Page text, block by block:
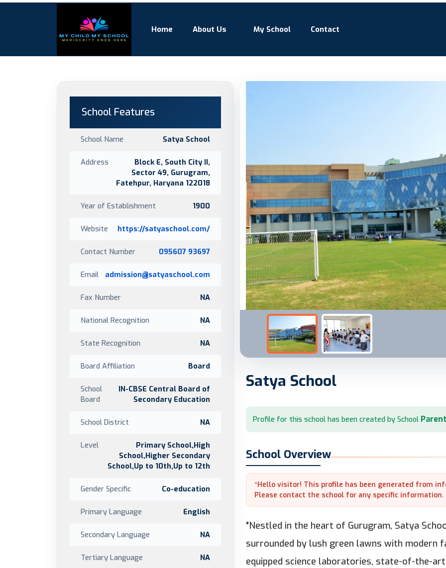
Home About Us My School Contact
Satya School
Profile for this school has been created by School
School Overview
*Hello visitor! This profile has been generated from
Please contact the school for any specific information.
"Nestled in the heart of Gurugram, Satya
surrounded by lush green lawns with modern
equipped science laboratories, state-of-the-
School Features
School Name Satya School
Address
Block E, South City II,
Sector 49, Gurugram,
Fatehpur, Haryana 122018
Year of Establishment 1900
Website https://satyaschool.com/
Contact Number 095607 93697
Email admission@satyaschool.com
Fax Number NA
National Recognition NA
State Recognition NA
Board Affiliation Board
School
Board
IN-CBSE Central Board of
Secondary Education
School District NA
Level
Primary School,High
School,Higher Secondary
School,Up to 10th,Up to 12th
Gender Specific Co-education
Primary Language English
Secondary Language NA
Tertiary Language NA